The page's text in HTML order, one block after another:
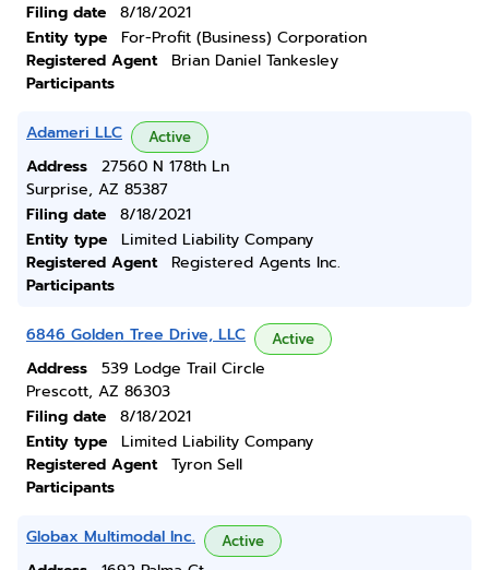
Filing date
8/18/2021
Entity type
For-Profit (Business) Corporation
Registered Agent
Brian Daniel Tankesley
Participants
Adameri LLC Active
Address
27560 N 178th Ln
Surprise, AZ 85387
Filing date
8/18/2021
Entity type
Limited Liability Company
Registered Agent
Registered Agents Inc.
Participants
6846 Golden Tree Drive, LLC Active
Address
539 Lodge Trail Circle
Prescott, AZ 86303
Filing date
8/18/2021
Entity type
Limited Liability Company
Registered Agent
Tyron Sell
Participants
Globax Multimodal Inc. Active